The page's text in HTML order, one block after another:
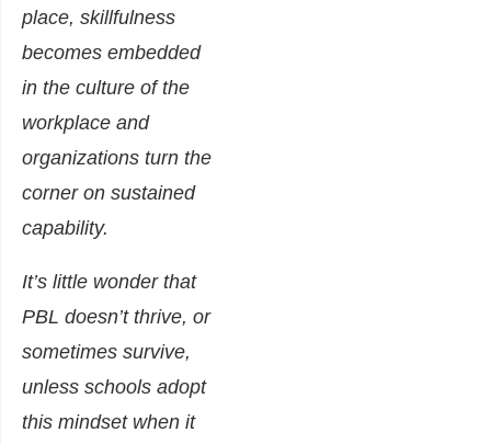
place, skillfulness
becomes embedded
in the culture of the
workplace and
organizations turn the
corner on sustained
capability.
It’s little wonder that
PBL doesn’t thrive, or
sometimes survive,
unless schools adopt
this mindset when it